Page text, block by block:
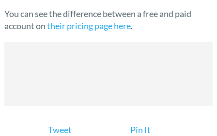
You can see the difference between a free and paid
account ontheir pricing page here.
Tweet Pin It